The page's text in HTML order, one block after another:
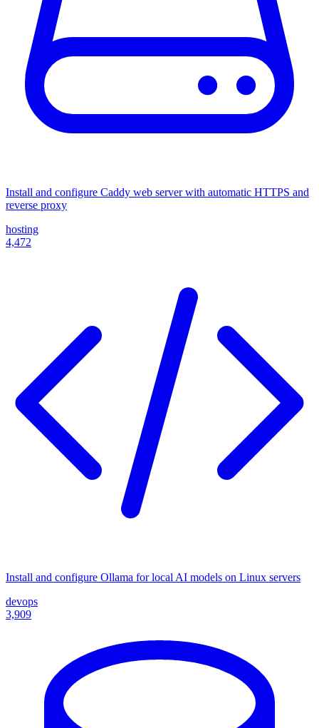
Install and configure Caddy web server with automatic HTTPS and
reverse proxy
hosting
4,472
Install and configure Ollama for local AI models on Linux servers
devops
3,909